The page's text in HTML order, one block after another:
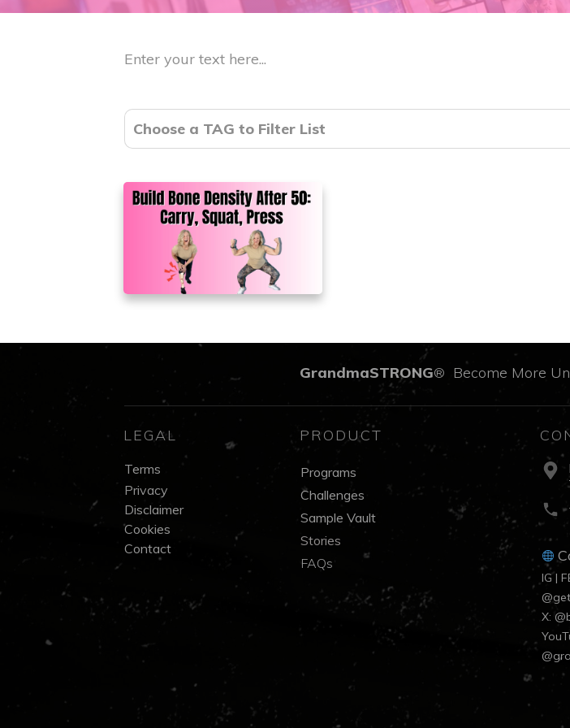
Enter your text here...
Choose a TAG to Filter List
GrandmaSTRONG® Become More
LEGAL
Terms
Privacy
Disclaimer
Cookies
Contact
PRODUCT
Programs
Challenges
Sample Vault
Stories
FAQs
IG |
X: